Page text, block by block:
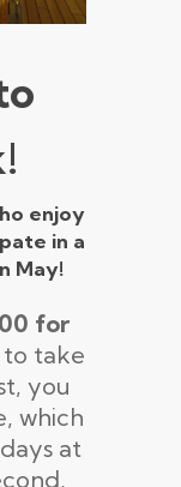
enjoy
in a
May!
for
to take
you
which
at